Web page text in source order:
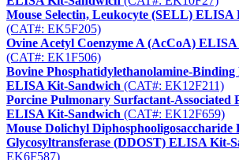
Mouse Selectin, Leukocyte (SELL) ELISA
(CAT#: EK5F205)
Ovine Acetyl Coenzyme A (AcCoA)
(CAT#: EK1F506)
Bovine Phosphatidylethanolamine-
ELISA Kit-Sandwich (CAT#: EK12F211)
Porcine Pulmonary Surfactant-Associated
ELISA Kit-Sandwich (CAT#: EK12F659)
Mouse Dolichyl Diphosphooligosaccharide
Glycosyltransferase (DDOST) ELISA Kit-
EK6F587)